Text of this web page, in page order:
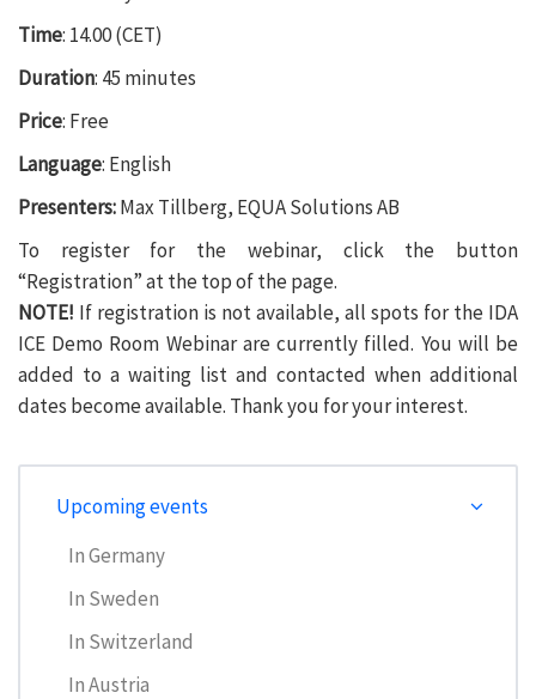
Time: 14.00 (CET)
Duration: 45 minutes
Price: Free
Language: English
Presenters:Max Tillberg, EQUA Solutions AB
To register for the webinar, click the button
“Registration” at the top of the page.
NOTE! If registration is not available, all spots for the IDA
ICE Demo Room Webinar are currently filled. You will be
added to a waiting list and contacted when additional
dates become available. Thank you for your interest.
Upcoming events
In Germany
In Sweden
In Switzerland
In Austria